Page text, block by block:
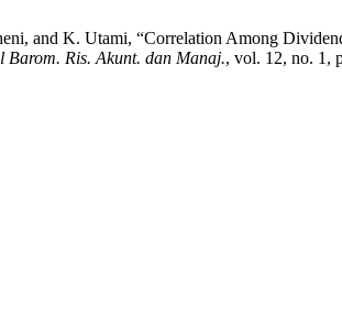
and K. Utami, “Correlation Among
Barom. Ris. Akunt. dan Manaj., vol. 12, no. 1,